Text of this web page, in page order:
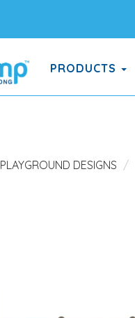
PRODUCTS
PLAYGROUND DESIGNS